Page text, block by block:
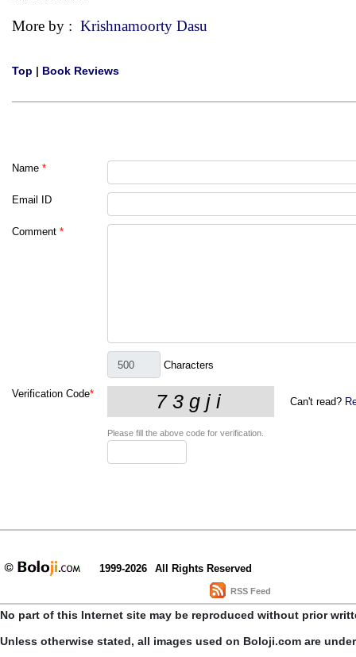
More by : Krishnamoorty Dasu
Top | Book Reviews
Name *
Email ID
Comment *
Characters
Verification Code*
Can't read?
Please fill the above code for verification.
1999-2026 All Rights Reserved
RSS Feed
No part of this Internet site may be reproduced without prior
Unless otherwise stated, all images used on Boloji.com are